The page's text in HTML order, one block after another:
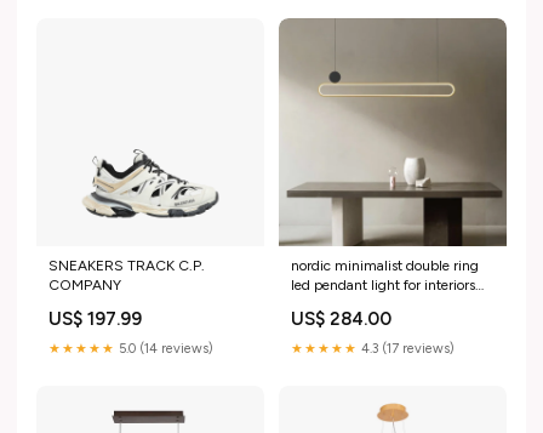
SNEAKERS TRACK C.P.
COMPANY
US$ 197.99
★★★★★ 5.0 (14 reviews)
nordic minimalist double ring
led pendant light for interiors
US$ 284.00
★★★★★ 4.3 (17 reviews)